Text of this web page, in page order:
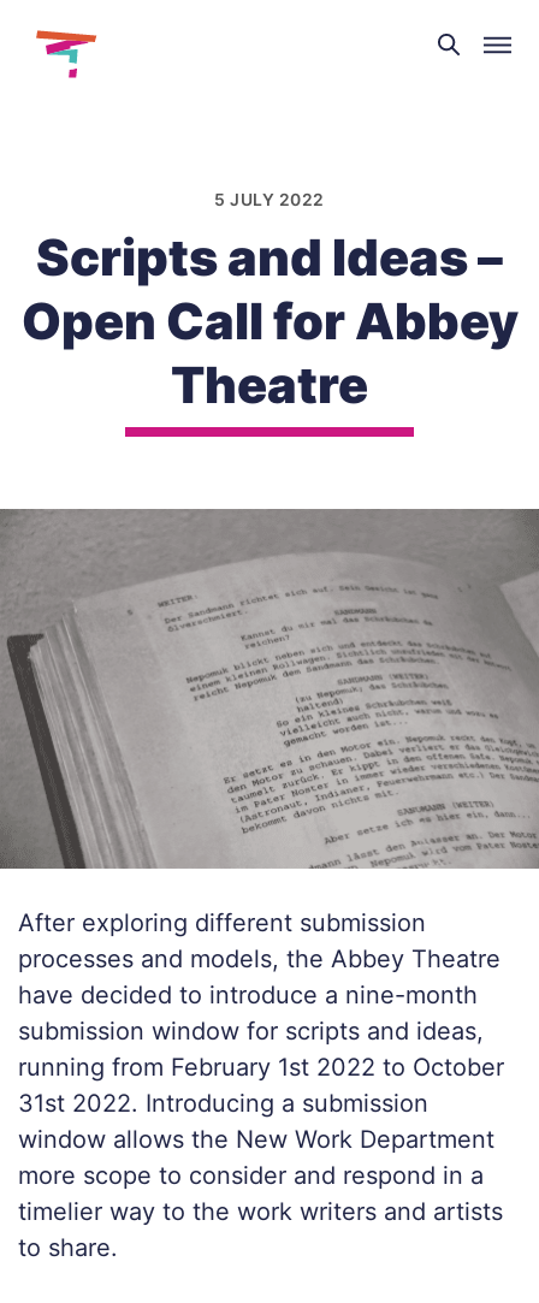
Theatre
and
5 JULY 2022
Scripts and Ideas –
Open Call for Abbey
Theatre
After exploring different submission
processes and models, the Abbey Theatre
have decided to introduce a nine-month
submission window for scripts and ideas,
running from February 1st 2022 to October
31st 2022. Introducing a submission
window allows the New Work Department
more scope to consider and respond in a
timelier way to the work writers and artists
to share.